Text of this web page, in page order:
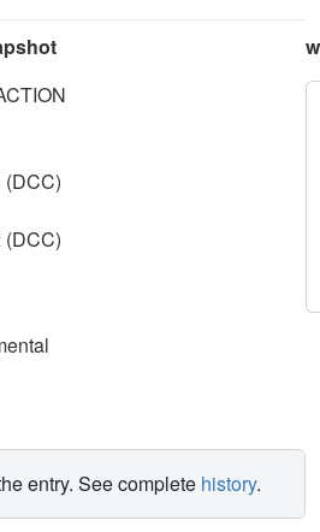
(DCC)
(DCC)
entry. See complete history.